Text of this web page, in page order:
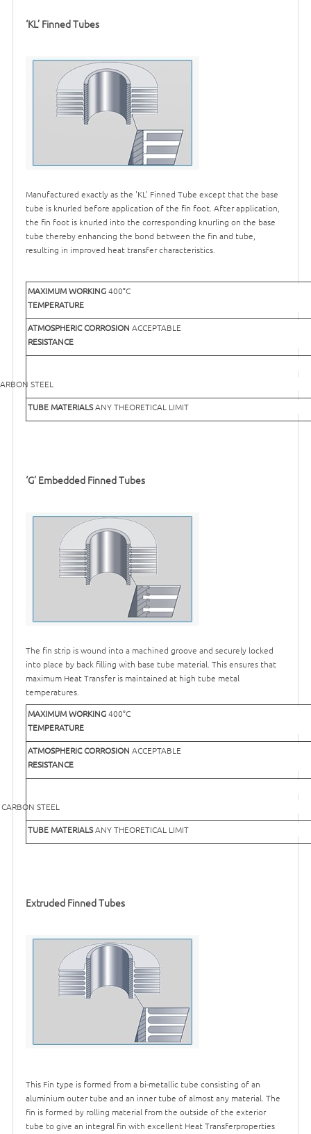
‘KL’ Finned Tubes
Manufactured exactly as the 'KL' Finned Tube except that the base
tube is knurled before application of the fin foot. After application,
the fin foot is knurled into the corresponding knurling on the base
tube thereby enhancing the bond between the fin and tube,
resulting in improved heat transfer characteristics.
MAXIMUM WORKING400°C
TEMPERATURE
ATMOSPHERIC CORROSION ACCEPTABLE
RESISTANCE
TUBE MATERIALSANY THEORETICAL LIMIT
‘G’ Embedded Finned Tubes
The fin strip is wound into a machined groove and securely locked
into place by back filling with base tube material. This ensures that
maximum Heat Transfer is maintained at high tube metal
temperatures.
MAXIMUM WORKING400°C
TEMPERATURE
ATMOSPHERIC CORROSION ACCEPTABLE
RESISTANCE
TUBE MATERIALSANY THEORETICAL LIMIT
Extruded Finned Tubes
This Fin type is formed from a bi-metallic tube consisting of an
aluminium outer tube and an inner tube of almost any material. The
fin is formed by rolling material from the outside of the exterior
tube to give an integral fin with excellent Heat Transferproperties